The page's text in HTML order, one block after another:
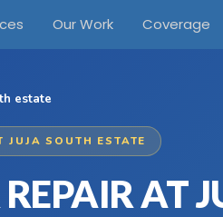
Our Work Coverage
estate
SOUTH ESTATE
AT